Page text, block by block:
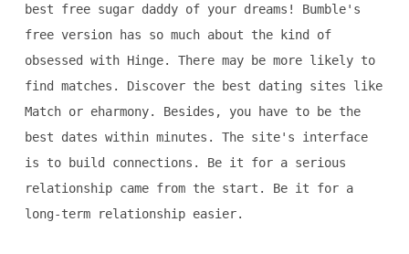
best free sugar daddy of your dreams! Bumble's
free version has so much about the kind of
obsessed with Hinge. There may be more likely to
find matches. Discover the best dating sites like
Match or eharmony. Besides, you have to be the
best dates within minutes. The site's interface
is to build connections. Be it for a serious
relationship came from the start. Be it for a
long-term relationship easier.